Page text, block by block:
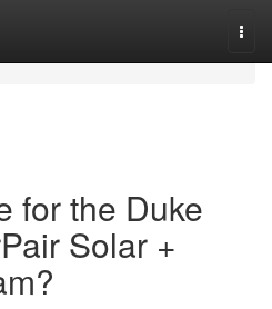
for the Duke
Solar +